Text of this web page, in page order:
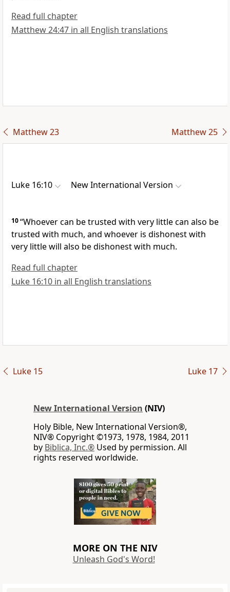
Read full chapter
Matthew 24:47 in all English translations
Matthew 23 Matthew 25
Luke 16:10 New International Version
10“Whoever can be trusted with very little can also be
trusted with much, and whoever is dishonest with
very little will also be dishonest with much.
Read full chapter
Luke 16:10 in all English translations
Luke 15 Luke 17
New International Version (NIV)
Holy Bible, New International Version®,
NIV® Copyright ©1973, 1978, 1984, 2011
by Biblica, Inc.® Used by permission. All
rights reserved worldwide.
MORE ON THE NIV
Unleash God's Word!